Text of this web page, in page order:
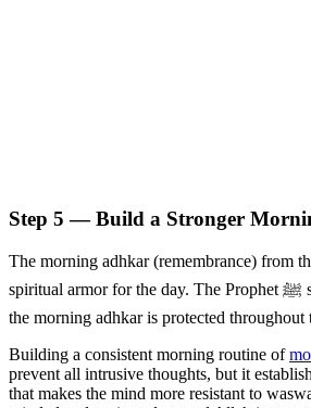
Step 5 — Build a Stronger
The morning adhkar (remembrance) from
spiritual armor for the day. The Prophet ﷺ said that whoever recites
the morning adhkar is protected throughout
Building a consistent morning routine of
prevent all intrusive thoughts, but it
that makes the mind more resistant to